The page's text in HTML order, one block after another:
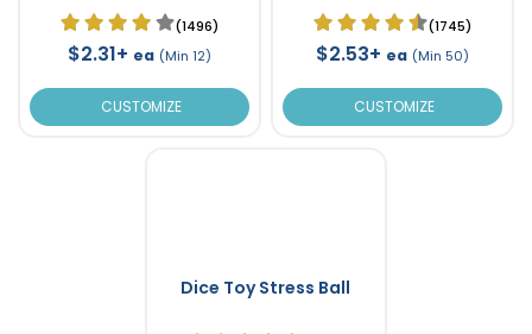
(1496)
$2.31+ ea (Min 12)
CUSTOMIZE
(1745)
$2.53+ ea (Min 50)
CUSTOMIZE
Dice Toy Stress Ball